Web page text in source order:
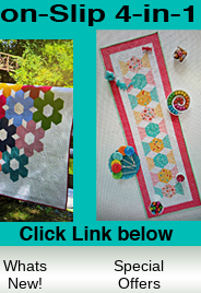
Whats
New!
Special
Offers